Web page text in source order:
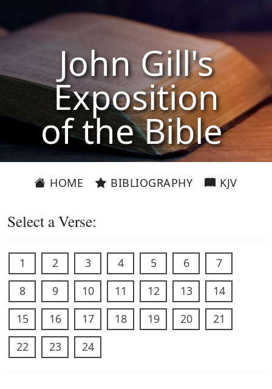
John Gill's
Exposition
of the Bible
HOME BIBLIOGRAPHY KJV
Select a Verse:
1 2 3 4 5 6
7
8
9 10 11 12 13
14
15
16 17 18 19 20
21
22
23 24